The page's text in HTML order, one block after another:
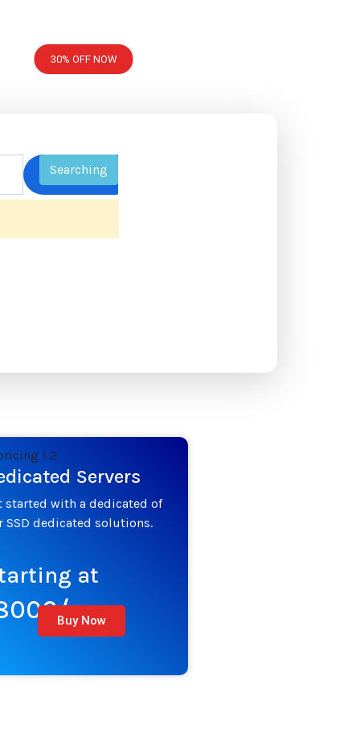
30% OFF NOW
Searching
Servers
started with a dedicated of
SSD dedicated solutions.
at
mo
Buy Now